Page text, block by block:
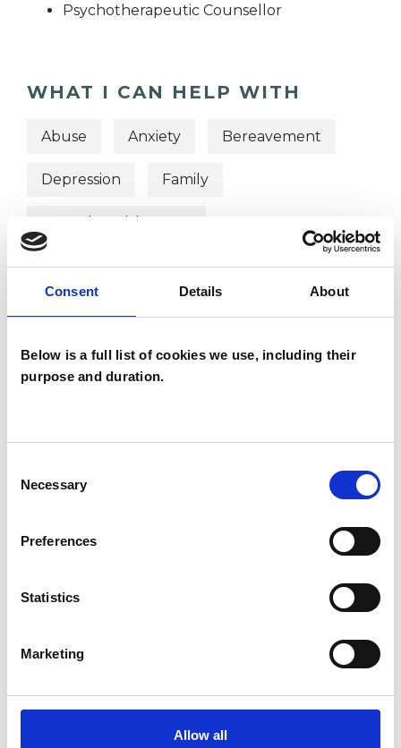
Consent Details About
Below is a full list of cookies we use, including their
purpose and duration.
Selection
Necessary
Preferences
Statistics
Marketing
Allow all
Psychotherapeutic Counsellor
WHAT I CAN HELP WITH
Abuse Anxiety Bereavement
Depression Family
Online Counselling Parents
Spirituality Stress
Workplace Counselling
SHOW CONTACT DETAILS